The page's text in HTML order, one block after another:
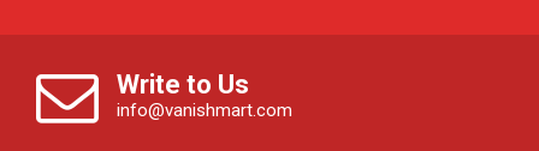
Write to Us
info@vanishmart.com